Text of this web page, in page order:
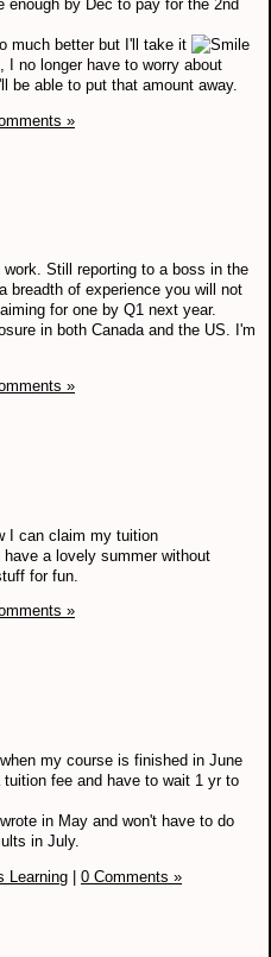
enough by Dec to pay for the 2nd
much better but I'll take it
I no longer have to worry about
be able to put that amount away.
»
work. Still reporting to a boss in the
breadth of experience you will not
for one by Q1 next year.
in both Canada and the US. I'm
»
I can claim my tuition
a lovely summer without
for fun.
»
my course is finished in June
fee and have to wait 1 yr to
in May and won't have to do
in July.
Learning | 0 Comments »